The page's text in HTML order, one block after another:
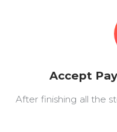
Accept
After finishing all the